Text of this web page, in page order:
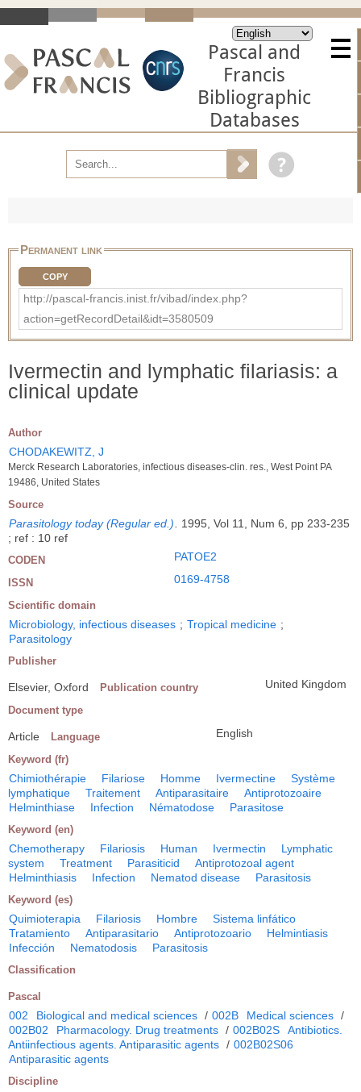
Pascal and
Francis
Bibliographic
Databases
Permanent link
COPY
http://pascal-francis.inist.fr/vibad/index.php?
action=getRecordDetail&idt=3580509
Ivermectin and lymphatic filariasis: a
clinical update
Author
CHODAKEWITZ, J
Merck Research Laboratories, infectious diseases-clin. res., West Point PA
19486, United States
Source
Parasitology today (Regular ed.)
1995, Vol 11, Num 6, pp 233-235
; ref : 10 ref
CODEN PATOE2
ISSN 0169-4758
Scientific domain
Microbiology, infectious diseases ; Tropical medicine ;
Parasitology
Publisher
Elsevier, Oxford Publication country United Kingdom
Document type
Article Language English
Keyword (fr)
Chimiothérapie Filariose Homme Ivermectine
Système
lymphatique
Traitement Antiparasitaire
Antiprotozoaire
Helminthiase
Infection Nématodose Parasitose
Keyword (en)
Chemotherapy Filariosis Human Ivermectin
Lymphatic
system
Treatment Parasiticid
Antiprotozoal agent
Helminthiasis
Infection Nematod disease Parasitosis
Keyword (es)
Quimioterapia Filariosis Hombre
Sistema linfático
Tratamiento
Antiparasitario Antiprotozoario
Helmintiasis
Infección
Nematodosis Parasitosis
Classification
Pascal
002 Biological and medical sciences / 002B Medical sciences /
002B02
Pharmacology. Drug treatments / 002B02S
Antibiotics.
Antiinfectious agents. Antiparasitic agents / 002B02S06
Antiparasitic agents
Discipline